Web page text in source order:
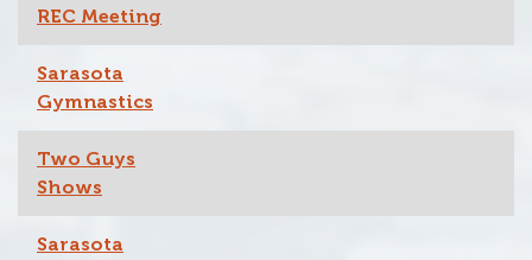
REC Meeting
Sarasota
Gymnastics
Two Guys
Shows
Sarasota